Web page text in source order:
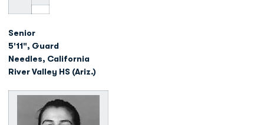
Senior
5'11", Guard
Needles, California
River Valley HS (Ariz.)